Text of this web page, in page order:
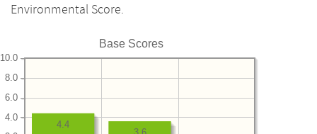
Environmental Score.
Base Scores
4.0
6.0
8.0
10.0
4.4